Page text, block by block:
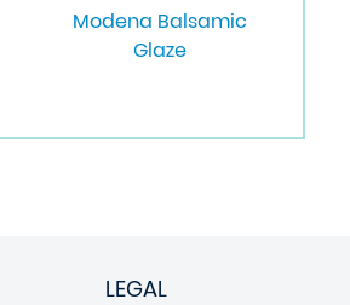
Modena Balsamic
Glaze
LEGAL